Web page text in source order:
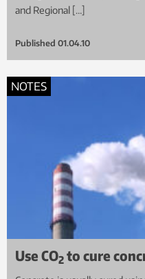
and Regional […]
Published 01.04.10
NOTES
Use CO2 to cure